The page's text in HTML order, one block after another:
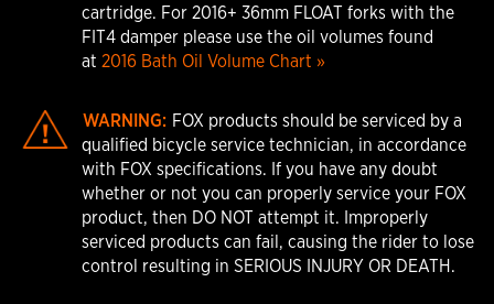
cartridge. For 2016+ 36mm FLOAT forks with the
FIT4 damper please use the oil volumes found
at2016 Bath Oil Volume Chart »
WARNING: FOX products should be serviced by a
qualified bicycle service technician, in accordance
with FOX specifications. If you have any doubt
whether or not you can properly service your FOX
product, then DO NOT attempt it. Improperly
serviced products can fail, causing the rider to lose
control resulting in SERIOUS INJURY OR DEATH.